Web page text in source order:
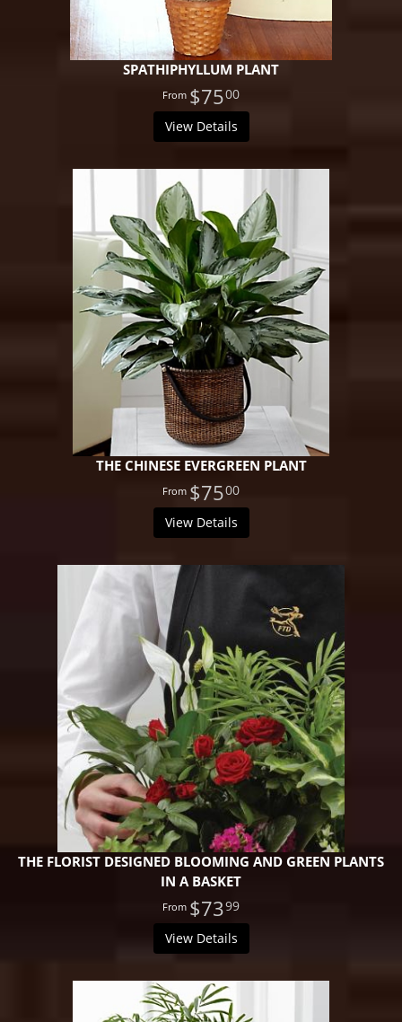
SPATHIPHYLLUM PLANT
$7500
View Details
THE CHINESE EVERGREEN PLANT
$7500
View Details
THE FLORIST DESIGNED BLOOMING AND GREEN PLANTS
IN A BASKET
$7399
View Details